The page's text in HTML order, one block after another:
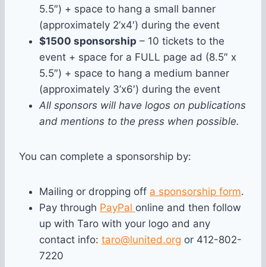
5.5″) + space to hang a small banner
(approximately 2’x4′) during the event
$1500 sponsorship – 10 tickets to the
event + space for a FULL page ad (8.5″ x
5.5″) + space to hang a medium banner
(approximately 3’x6′) during the event
All sponsors will have logos on publications
and mentions to the press when possible.
You can complete a sponsorship by:
Mailing or dropping off a sponsorship form.
Pay through PayPal online and then follow
up with Taro with your logo and any
contact info: taro@lunited.org or 412-802-
7220